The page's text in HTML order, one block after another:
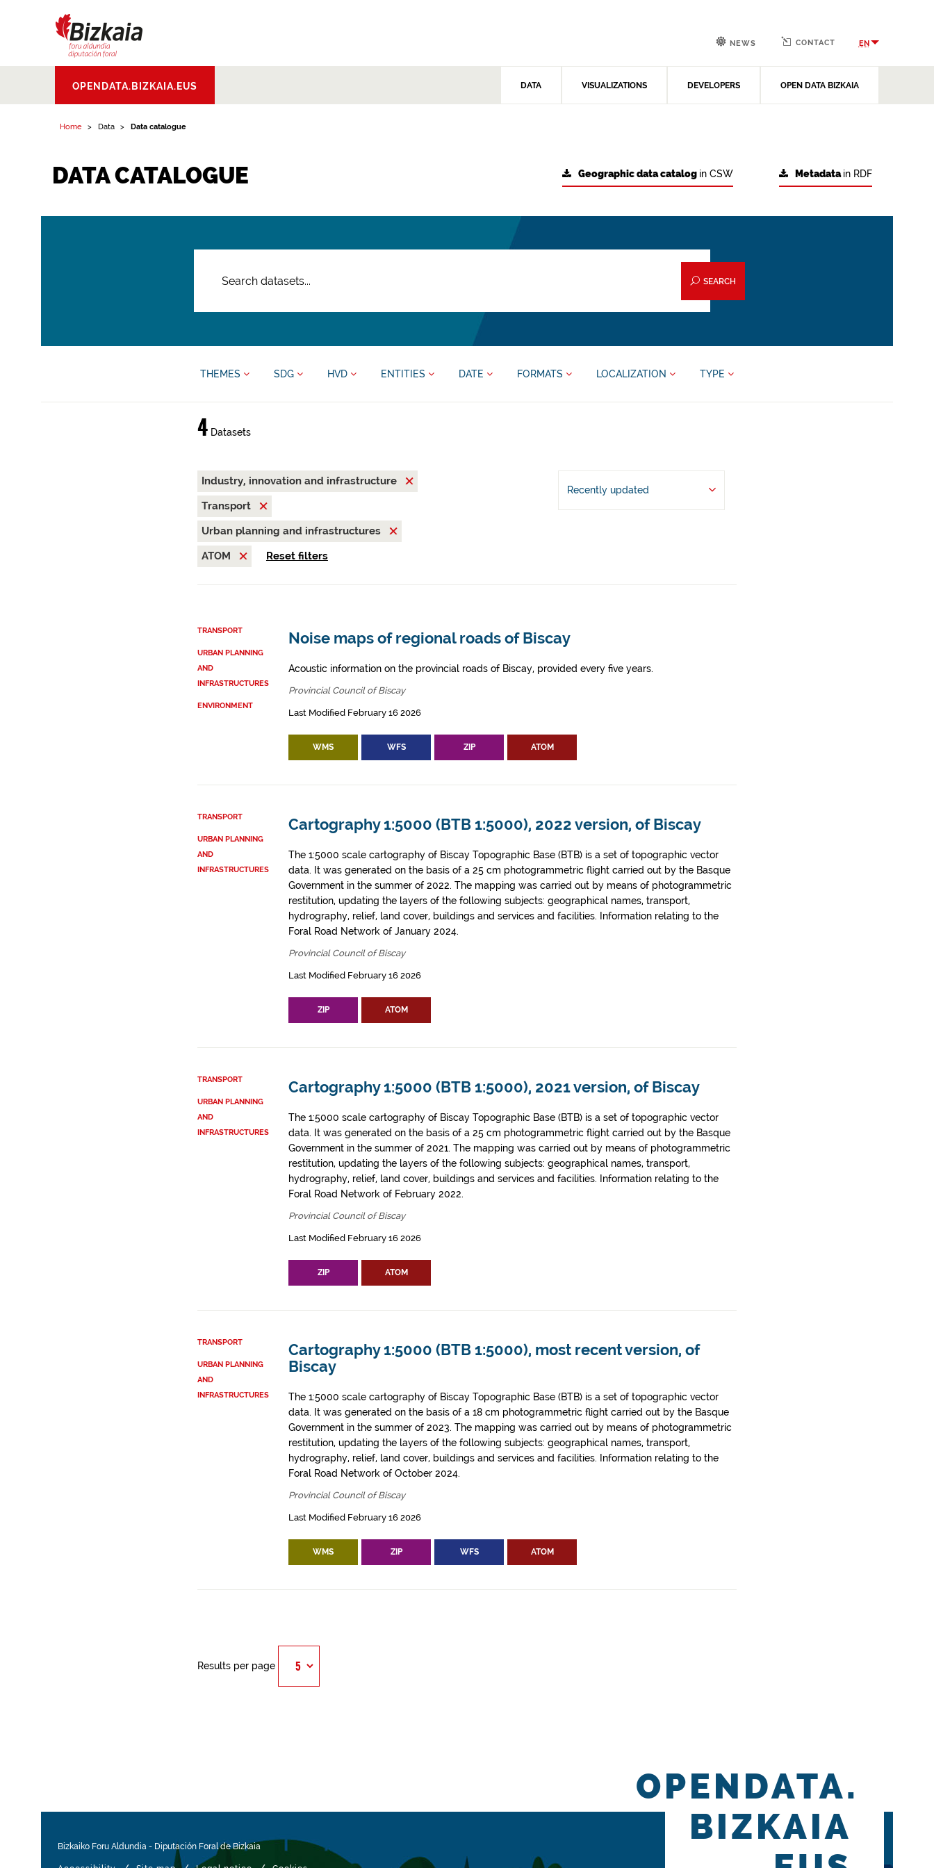
Aldundia.Diputacion
Foral de Bizkaia
OPENDATA.BIZKAIA.EUS DATA VISUALIZATIONS DEVELOPERS OPEN DATA BIZKAIA
NEWS CONTACT EN
Home Data Data catalogue
DATA CATALOGUE Metadatain RDF
Geographic data catalog in CSW
SEARCH
THEMES SDG HVD ENTITIES DATE FORMATS LOCALIZATION TYPE
4Datasets
Industry, innovation and infrastructure
Transport
Urban planning and infrastructures
ATOM
Reset filters
Recently updated
TRANSPORT
URBAN PLANNING
AND
INFRASTRUCTURES
ENVIRONMENT
Noise maps of regional roads of Biscay
Acoustic information on the provincial roads of Biscay, provided every five years.
Provincial Council of Biscay
Last Modified February 16 2026
WMS WFS ZIP ATOM
TRANSPORT
URBAN PLANNING
AND
INFRASTRUCTURES
Cartography 1:5000 (BTB 1:5000), 2022 version, of Biscay
The 1:5000 scale cartography of Biscay Topographic Base (BTB) is a set of topographic vector
data. It was generated on the basis of a 25 cm photogrammetric flight carried out by the Basque
Government in the summer of 2022. The mapping was carried out by means of photogrammetric
restitution, updating the layers of the following subjects: geographical names, transport,
hydrography, relief, land cover, buildings and services and facilities. Information relating to the
Foral Road Network of January 2024.
Provincial Council of Biscay
Last Modified February 16 2026
ZIP ATOM
TRANSPORT
URBAN PLANNING
AND
INFRASTRUCTURES
Cartography 1:5000 (BTB 1:5000), 2021 version, of Biscay
The 1:5000 scale cartography of Biscay Topographic Base (BTB) is a set of topographic vector
data. It was generated on the basis of a 25 cm photogrammetric flight carried out by the Basque
Government in the summer of 2021. The mapping was carried out by means of photogrammetric
restitution, updating the layers of the following subjects: geographical names, transport,
hydrography, relief, land cover, buildings and services and facilities. Information relating to the
Foral Road Network of February 2022.
Provincial Council of Biscay
Last Modified February 16 2026
ZIP ATOM
TRANSPORT
URBAN PLANNING
AND
INFRASTRUCTURES
Cartography 1:5000 (BTB 1:5000), most recent version, of
Biscay
The 1:5000 scale cartography of Biscay Topographic Base (BTB) is a set of topographic vector
data. It was generated on the basis of a 18 cm photogrammetric flight carried out by the Basque
Government in the summer of 2023. The mapping was carried out by means of photogrammetric
restitution, updating the layers of the following subjects: geographical names, transport,
hydrography, relief, land cover, buildings and services and facilities. Information relating to the
Foral Road Network of October 2024.
Provincial Council of Biscay
Last Modified February 16 2026
WMS ZIP WFS ATOM
Results per page
Bizkaiko Foru Aldundia - Diputación Foral de Bizkaia
OPENDATA.
BIZKAIA